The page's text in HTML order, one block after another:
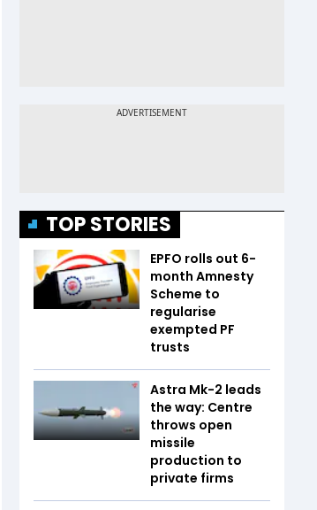
TOP STORIES
EPFO rolls out 6-
month Amnesty
Scheme to
regularise
exempted PF
trusts
Astra Mk-2 leads
the way: Centre
throws open
missile
production to
private firms